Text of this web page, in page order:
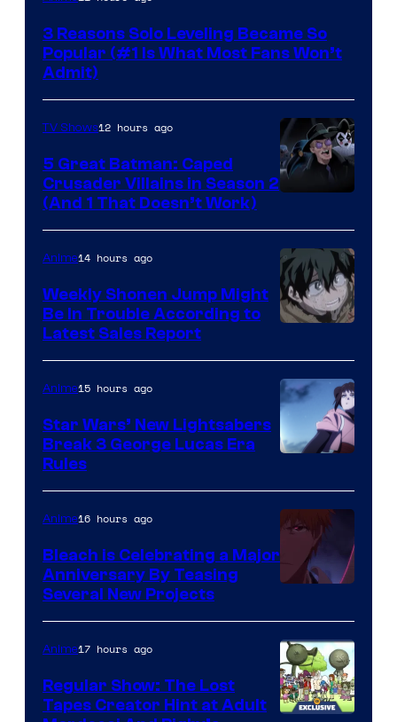
3 Reasons Solo Leveling Became So
Popular (#1 Is What Most Fans Won’t
Admit)
Prime
Video
TV Shows12 hours ago
5 Great Batman: Caped
Crusader Villains in Season 2
(And 1 That Doesn’t Work)
BONES
Anime14 hours ago
Weekly Shonen Jump Might
Be In Trouble According to
Latest Sales Report
Anime15 hours ago
Star Wars’ New Lightsabers
Break 3 George Lucas Era
Rules
Anime16 hours ago
Bleach is Celebrating a Major
Anniversary By Teasing
Several New Projects
Anime17 hours ago
Regular Show: The Lost
Tapes Creator Hint at Adult